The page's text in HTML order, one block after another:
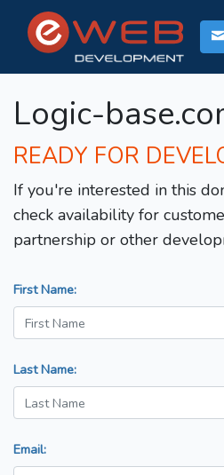
Logic-
READY FOR
If you're interested in this
check availability for
partnership or other
First Name:
Last Name:
Email: